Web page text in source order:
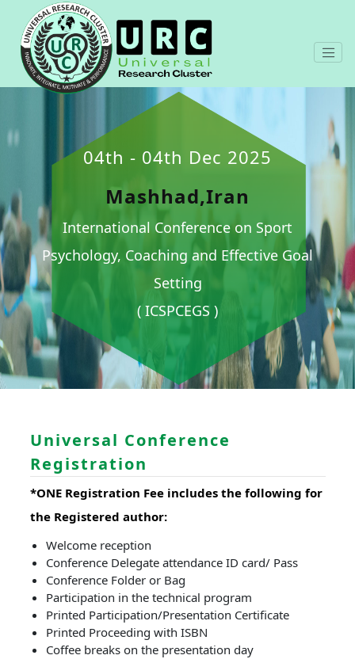
04th - 04th Dec 2025
Mashhad,Iran
International Conference on Sport
Psychology, Coaching and Effective Goal
Setting
( ICSPCEGS )
Universal Conference
Registration
*ONE Registration Fee includes the following for
the Registered author:
Welcome reception
Conference Delegate attendance ID card/ Pass
Conference Folder or Bag
Participation in the technical program
Printed Participation/Presentation Certificate
Printed Proceeding with ISBN
Coffee breaks on the presentation day